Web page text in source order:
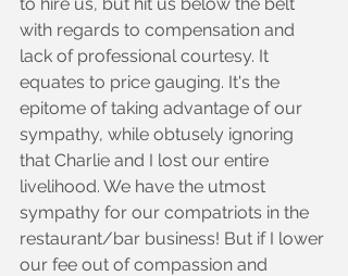
with regards to compensation and
lack of professional courtesy. It
equates to price gauging. It's the
epitome of taking advantage of our
sympathy, while obtusely ignoring
that Charlie and I lost our entire
livelihood. We have the utmost
sympathy for our compatriots in the
restaurant/bar business! But if I lower
our fee out of compassion and